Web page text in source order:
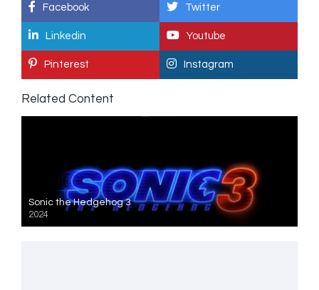
Facebook Twitter
Linkedin Youtube
Pinterest Instagram
Related Content
Sonic the Hedgehog 3
2024